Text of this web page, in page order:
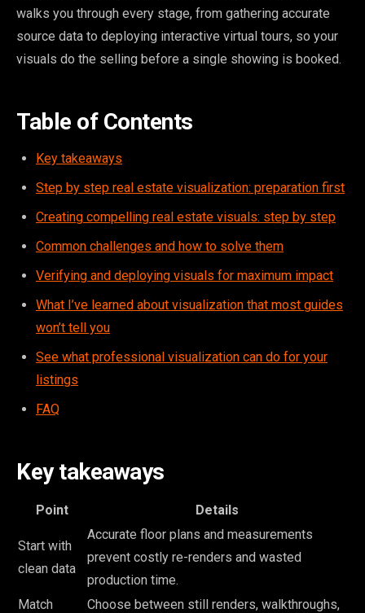
walks you through every stage, from gathering accurate
source data to deploying interactive virtual tours, so your
visuals do the selling before a single showing is booked.
Table of Contents
Key takeaways
Step by step real estate visualization: preparation first
Creating compelling real estate visuals: step by step
Common challenges and how to solve them
Verifying and deploying visuals for maximum impact
What I’ve learned about visualization that most guides
won’t tell you
See what professional visualization can do for your
listings
FAQ
Key takeaways
Point Details
Start with
clean data
Accurate floor plans and measurements
prevent costly re-renders and wasted
production time.
Match
Choose between still renders, walkthroughs,